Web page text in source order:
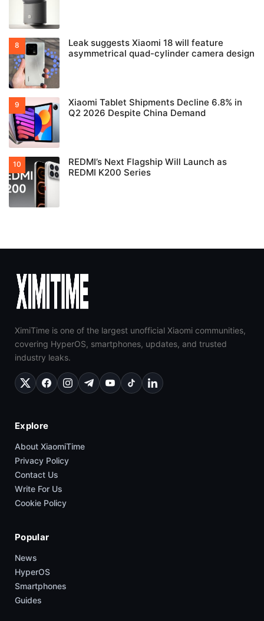
Leak suggests Xiaomi 18 will feature
asymmetrical quad-cylinder camera design
Xiaomi Tablet Shipments Decline 6.8% in
Q2 2026 Despite China Demand
REDMI’s Next Flagship Will Launch as
REDMI K200 Series
XimiTime is one of the largest unofficial Xiaomi communities,
covering HyperOS, smartphones, updates, and trusted
industry leaks.
Explore
About XiaomiTime
Privacy Policy
Contact Us
Write For Us
Cookie Policy
Popular
News
HyperOS
Smartphones
Guides